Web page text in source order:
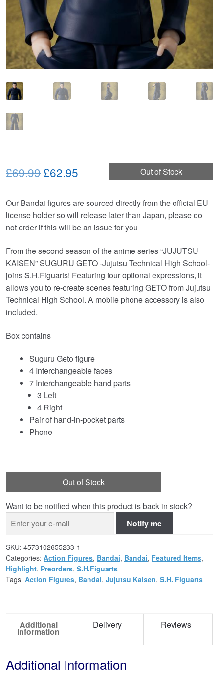
Out of Stock
£69.99Original
was:
£69.99.
£62.95
is:
£62.95.
Our Bandai figures are sourced directly from the official EU
license holder so will release later than Japan, please do
not order if this will be an issue for you
From the second season of the anime series “JUJUTSU
KAISEN” SUGURU GETO -Jujutsu Technical High School-
joins S.H.Figuarts! Featuring four optional expressions, it
allows you to re-create scenes featuring GETO from Jujutsu
Technical High School. A mobile phone accessory is also
included.
Box contains
Suguru Geto figure
4 Interchangeable faces
7 Interchangeable hand parts
3 Left
4 Right
Pair of hand-in-pocket parts
Phone
Out of Stock
Want to be notified when this product is back in stock?
Notify me
SKU: 4573102655233-1
Categories: Action Figures, Bandai, Bandai, Featured Items,
Highlight, Preorders, S.H.Figuarts
Tags: Action Figures, Bandai, Jujutsu Kaisen, S.H. Figuarts
Additional
Information
Delivery Reviews
Additional Information